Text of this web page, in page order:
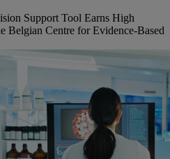
Support Tool Earns High
Belgian Centre for Evidence-Based